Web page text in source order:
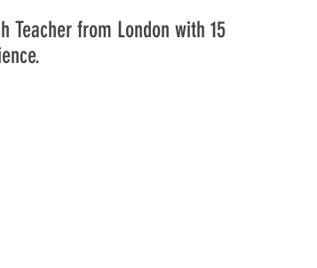
Teacher from London with 15